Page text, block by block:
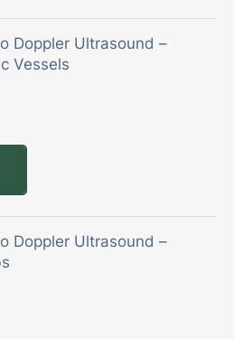
Doppler Ultrasound –
Vessels
Doppler Ultrasound –